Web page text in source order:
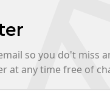
so you do't miss
at any time free of